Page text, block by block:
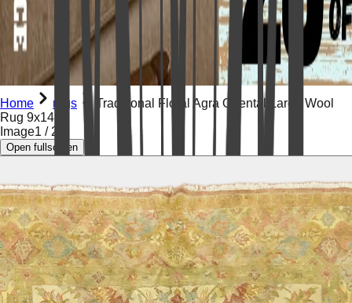
Home rugs
Traditional Floral Agra Oriental Large Wool
Rug 9x14
Image1 / 29
Open fullscreen